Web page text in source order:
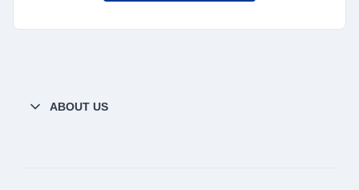
ABOUT US